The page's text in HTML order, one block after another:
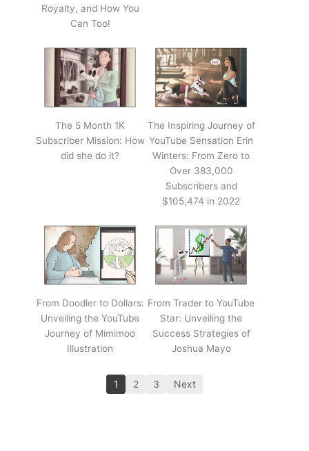
Royalty, and How You
Can Too!
The 5 Month 1K
Subscriber Mission: How
did she do it?
The Inspiring Journey of
YouTube Sensation Erin
Winters: From Zero to
Over 383,000
Subscribers and
$105,474 in 2022
From Doodler to Dollars:
Unveiling the YouTube
Journey of Mimimoo
Illustration
From Trader to YouTube
Star: Unveiling the
Success Strategies of
Joshua Mayo
1 2 3 Next